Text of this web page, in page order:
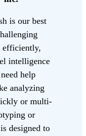
is our best
efficiently,
intelligence
help
analyzing
or multi-
or
designed to